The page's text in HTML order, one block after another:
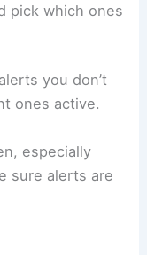
pick which ones
you don’t
ones active.
especially
sure alerts are